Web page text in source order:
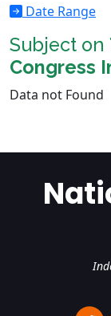
Date Range
Subject on
Congress
Data not Found